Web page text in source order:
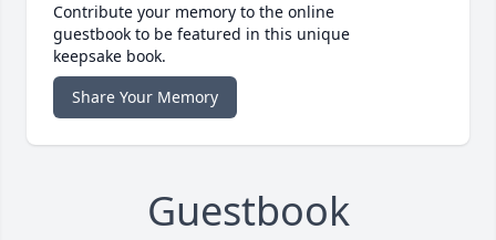
Contribute your memory to the online
guestbook to be featured in this unique
keepsake book.
Share Your Memory
Guestbook